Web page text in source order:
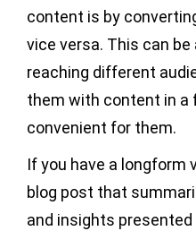
content is by
vice versa. This can
reaching different
them with content in
convenient for them.
If you have a longform
blog post that
and insights